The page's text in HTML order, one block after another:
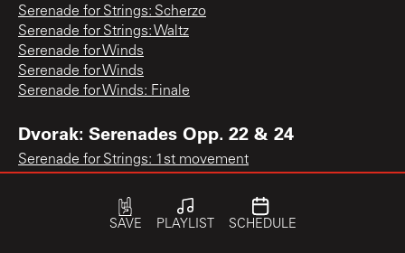
Serenade for Strings: Scherzo
Serenade for Strings: Waltz
Serenade for Winds
Serenade for Winds
Serenade for Winds: Finale
Dvorak: Serenades Opp. 22 & 24
Serenade for Strings: 1st movement
Serenade for Winds: Finale
SAVE PLAYLIST SCHEDULE